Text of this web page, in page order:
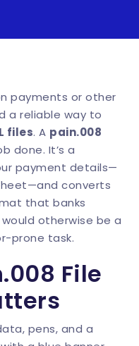
payments or other
a reliable way to
files. A pain.008
done. It’s a
payment details—
converts
that banks
otherwise be a
prone task.
File